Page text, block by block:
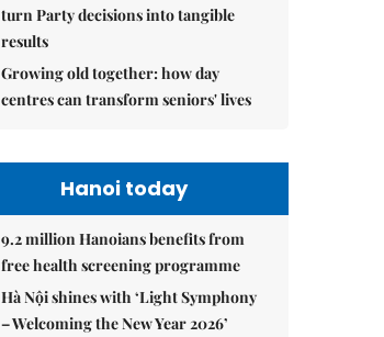
turn Party decisions into tangible
results
Growing old together: how day
centres can transform seniors' lives
Hanoi today
9.2 million Hanoians benefits from
free health screening programme
Hà Nội shines with ‘Light Symphony
– Welcoming the New Year 2026’